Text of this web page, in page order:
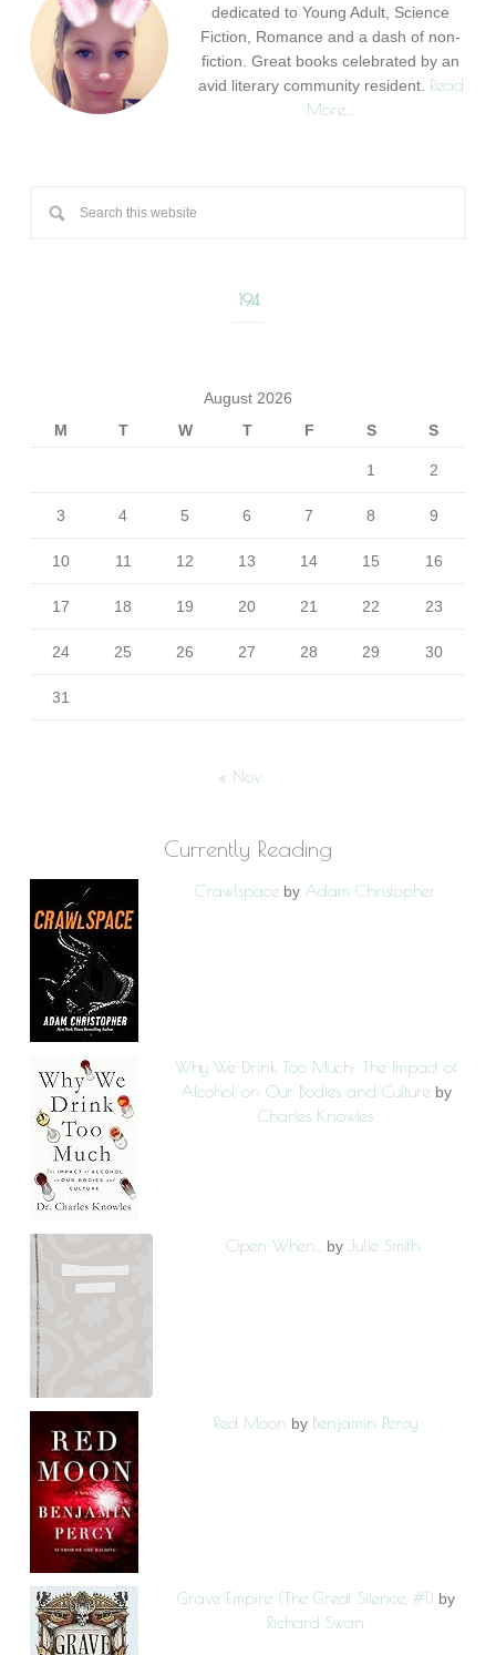
dedicated to Young Adult, Science
Fiction, Romance and a dash of non-
fiction. Great books celebrated by an
avid literary community resident. Read
More…
194
August 2026
M
T W T F S S
1 2
3 4 5 6 7 8 9
10 11 12 13 14 15 16
17 18 19 20 21 22 23
24 25 26 27 28 29 30
31
« Nov
Currently Reading
Crawlspace by Adam Christopher
Why We Drink Too Much: The Impact of
Alcohol on Our Bodies and Culture by
Charles Knowles
Open When... by Julie Smith
Red Moon by Benjamin Percy
Grave Empire (The Great Silence, #1) by
Richard Swan